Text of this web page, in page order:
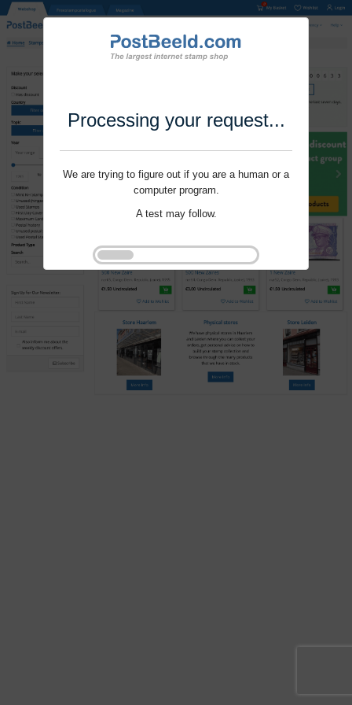
Processing your request...
We are trying to figure out if you are a human or a
computer program.
A test may follow.